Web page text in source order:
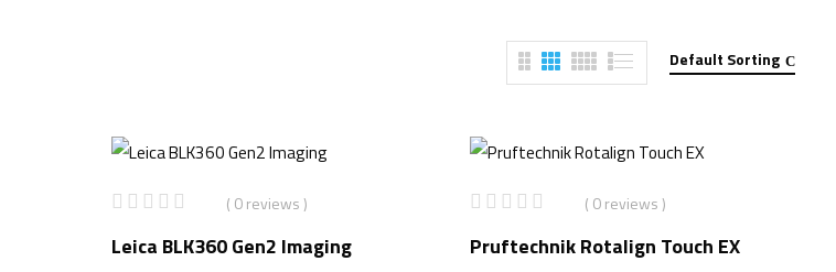
Default Sorting
( 0 reviews )
Leica BLK360 Gen2 Imaging
( 0 reviews )
Pruftechnik Rotalign Touch EX